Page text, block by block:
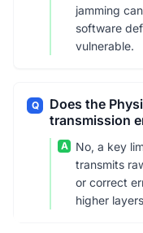
jamming
software
vulnerable.
Q
Does the
transmission
A
No, a key
transmits
or correct
higher